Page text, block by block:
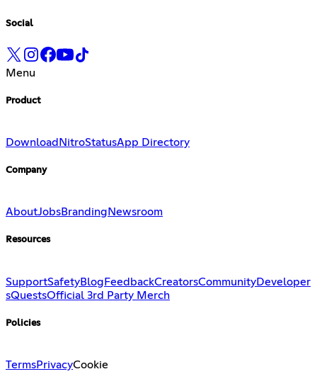
Social
Menu
Product
Download NitroStatusApp Directory
Company
AboutJobsBranding Newsroom
Resources
SupportSafetyBlog FeedbackCreatorsCommunityDeveloper
sQuestsOfficial 3rd Party Merch
Policies
TermsPrivacyCookie